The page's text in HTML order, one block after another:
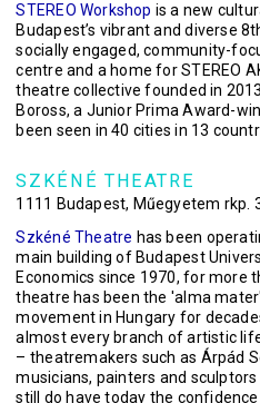
STEREO Workshop is a new
Budapest’s vibrant and diverse
socially engaged, community-
centre and a home for STEREO
theatre collective founded in
Boross, a Junior Prima Award-
been seen in 40 cities in 13
SZKÉNÉ THEATRE
1111 Budapest, Műegyetem rkp.
Szkéné Theatre has been
main building of Budapest
Economics since 1970, for more
theatre has been the 'alma
movement in Hungary for
almost every branch of artistic
– theatremakers such as Árpád
musicians, painters and
still do have today the